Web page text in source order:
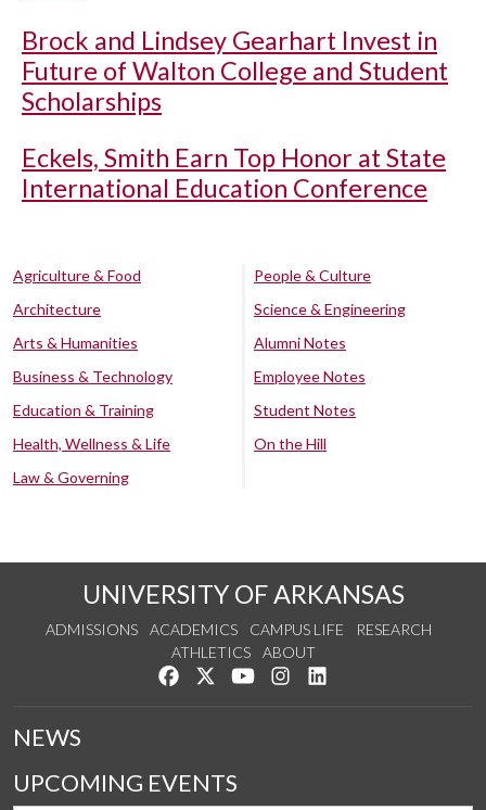
Brock and Lindsey Gearhart Invest in
Future of Walton College and Student
Scholarships
Eckels, Smith Earn Top Honor at State
International Education Conference
Agriculture & Food
Architecture
Arts & Humanities
Business & Technology
Education & Training
Health, Wellness & Life
Law & Governing
People & Culture
Science & Engineering
Alumni Notes
Employee Notes
Student Notes
On the Hill
UNIVERSITY OF ARKANSAS
ADMISSIONS ACADEMICS CAMPUS LIFE
RESEARCH
ATHLETICS
ABOUT
Like us on Facebook
Follow us on Twitter
Watch us on YouTube
See us on Instagram
NEWS
UPCOMING EVENTS